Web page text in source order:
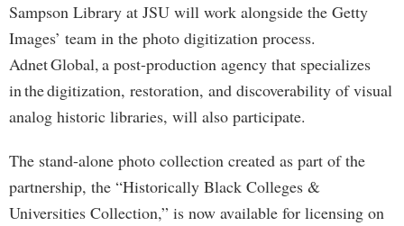
Sampson Library at JSU will work alongside the Getty
Images’ team in the photo digitization process.
Adnet Global, a post-production agency that specializes
in the digitization, restoration, and discoverability of visual
analog historic libraries, will also participate.
The stand-alone photo collection created as part of the
partnership, the “Historically Black Colleges &
Universities Collection,” is now available for licensing on